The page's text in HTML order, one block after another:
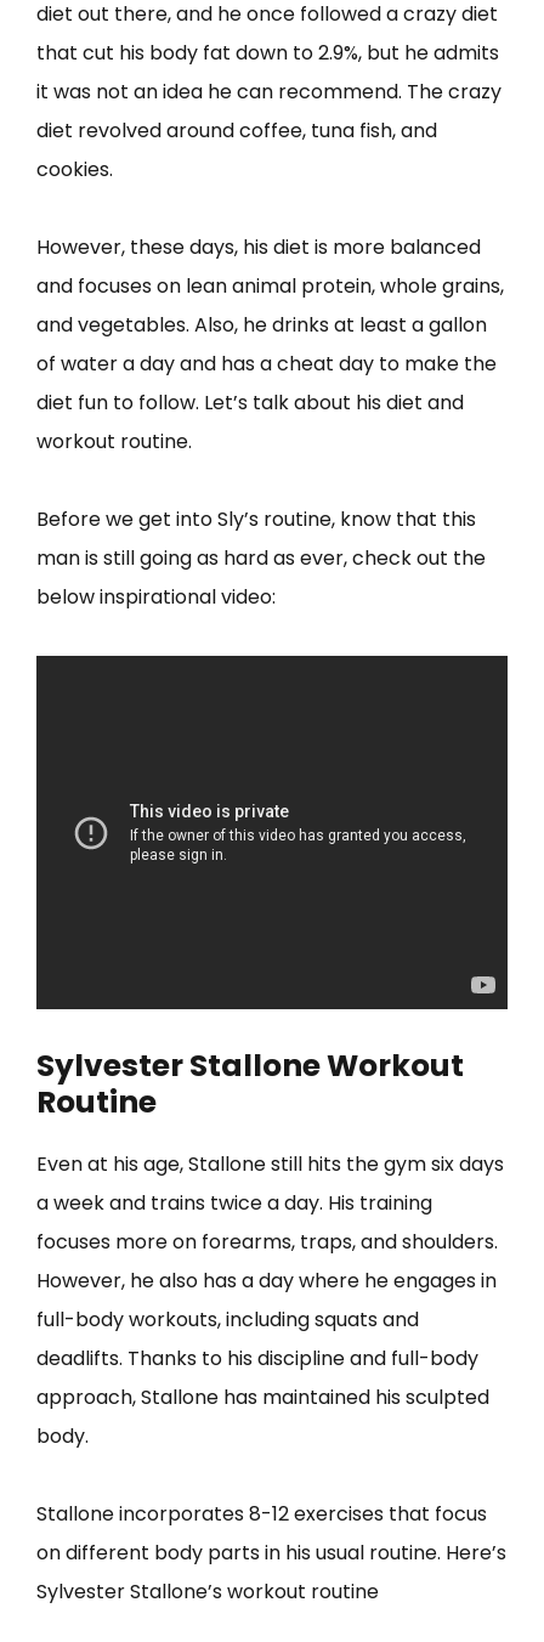
diet out there, and he once followed a crazy diet
that cut his body fat down to 2.9%, but he admits
it was not an idea he can recommend. The crazy
diet revolved around coffee, tuna fish, and
cookies.
However, these days, his diet is more balanced
and focuses on lean animal protein, whole grains,
and vegetables. Also, he drinks at least a gallon
of water a day and has a cheat day to make the
diet fun to follow. Let’s talk about his diet and
workout routine.
Before we get into Sly’s routine, know that this
man is still going as hard as ever, check out the
below inspirational video:
Sylvester Stallone Workout
Routine
Even at his age, Stallone still hits the gym six days
a week and trains twice a day. His training
focuses more on forearms, traps, and shoulders.
However, he also has a day where he engages in
full-body workouts, including squats and
deadlifts. Thanks to his discipline and full-body
approach, Stallone has maintained his sculpted
body.
Stallone incorporates 8-12 exercises that focus
on different body parts in his usual routine. Here’s
Sylvester Stallone’s workout routine